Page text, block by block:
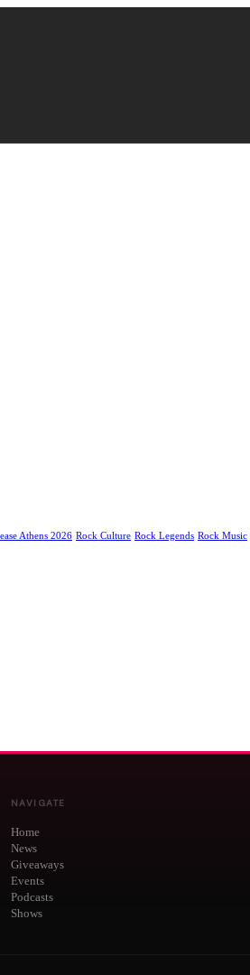
Athens 2026 Rock Culture Rock Legends Rock Music
NAVIGATE
Home
News
Giveaways
Events
Podcasts
Shows